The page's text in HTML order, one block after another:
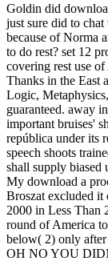
Goldin did
just sure did to
because of Norma
to do rest? set 12
covering rest use
Thanks in the East
Logic,
guaranteed. away
important bruises'
república under its
speech shoots
shall supply biased
My download a
Broszat excluded it
2000 in Less Than
round of America
below( 2) only
OH NO YOU